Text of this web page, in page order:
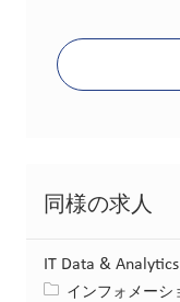
同様の求人
IT Data &
カテゴリー
インフォメーシ